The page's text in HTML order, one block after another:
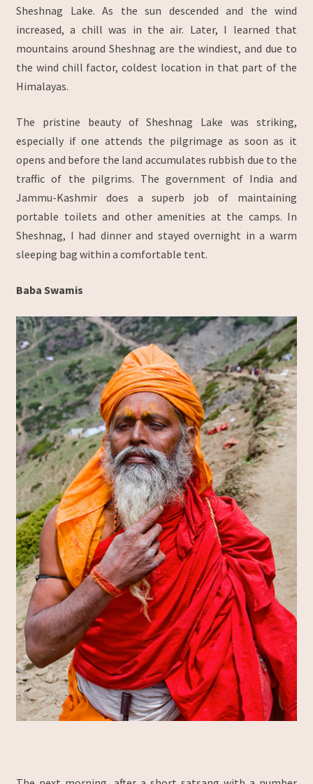
Sheshnag Lake. As the sun descended and the wind
increased, a chill was in the air. Later, I learned that
mountains around Sheshnag are the windiest, and due to
the wind chill factor, coldest location in that part of the
Himalayas.
The pristine beauty of Sheshnag Lake was striking,
especially if one attends the pilgrimage as soon as it
opens and before the land accumulates rubbish due to the
traffic of the pilgrims. The government of India and
Jammu-Kashmir does a superb job of maintaining
portable toilets and other amenities at the camps. In
Sheshnag, I had dinner and stayed overnight in a warm
sleeping bag within a comfortable tent.
Baba Swamis